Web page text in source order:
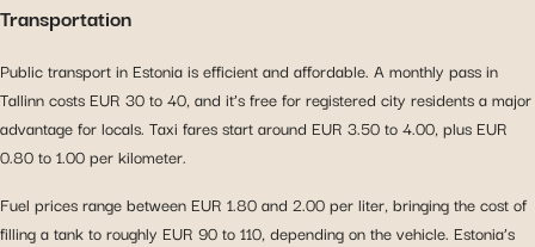
Transportation
Public transport in Estonia is efficient and affordable. A monthly pass in
Tallinn costs EUR 30 to 40, and it’s free for registered city residents a major
advantage for locals. Taxi fares start around EUR 3.50 to 4.00, plus EUR
0.80 to 1.00 per kilometer.
Fuel prices range between EUR 1.80 and 2.00 per liter, bringing the cost of
filling a tank to roughly EUR 90 to 110, depending on the vehicle. Estonia’s